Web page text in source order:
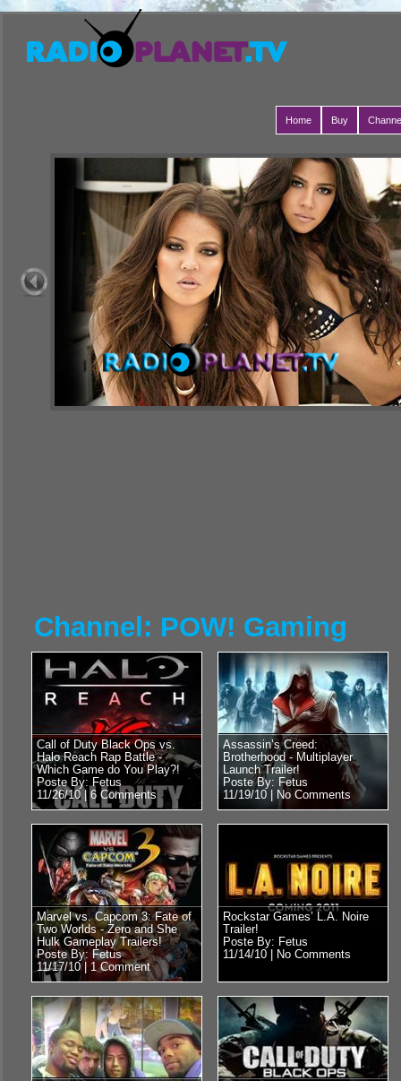
Home Buy
Channel: POW! Gaming
Call of Duty Black Ops vs.
Halo Reach Rap Battle -
Which Game do You Play?!
Poste By: Fetus
11/26/10 | 6 Comments
Assassin’s Creed:
Brotherhood - Multiplayer
Launch Trailer!
Poste By: Fetus
11/19/10 |
No Comments
Marvel vs. Capcom 3: Fate of
Two Worlds - Zero and She
Hulk Gameplay Trailers!
Poste By: Fetus
11/17/10 |1 Comment
Rockstar Games’ L.A. Noire
Trailer!
Poste By: Fetus
11/14/10 |
No Comments